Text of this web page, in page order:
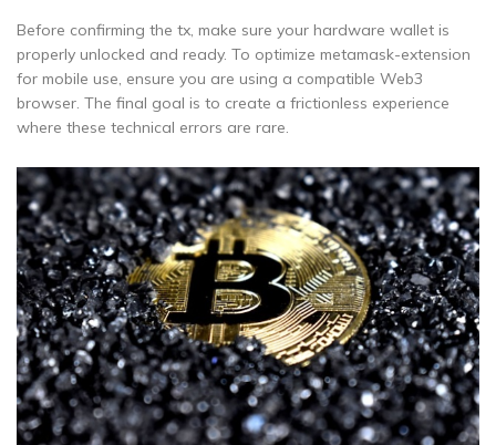
Before confirming the tx, make sure your hardware wallet is
properly unlocked and ready. To optimize metamask-extension
for mobile use, ensure you are using a compatible Web3
browser. The final goal is to create a frictionless experience
where these technical errors are rare.